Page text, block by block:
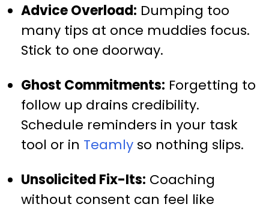
Advice Overload: Dumping too
many tips at once muddies focus.
Stick to one doorway.
Ghost Commitments: Forgetting to
follow up drains credibility.
Schedule reminders in your task
tool or in Teamly so nothing slips.
Unsolicited Fix-Its: Coaching
without consent can feel like